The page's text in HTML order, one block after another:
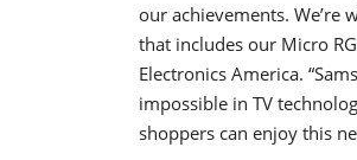
our achievements.
that includes our Micro
Electronics America.
impossible in TV
shoppers can enjoy this